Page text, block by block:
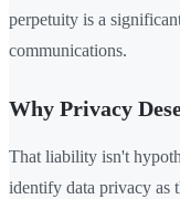
perpetuity is a
communications.
Why Privacy
That liability isn't
identify data privacy as